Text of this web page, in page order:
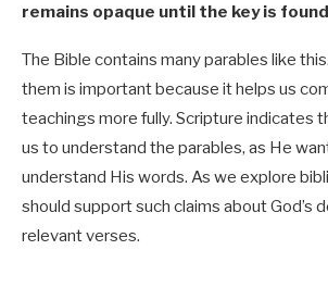
remains opaque until the key is
The Bible contains many parables like
them is important because it helps us
teachings more fully. Scripture indicates
us to understand the parables, as He
understand His words. As we explore
should support such claims about God’s
relevant verses.